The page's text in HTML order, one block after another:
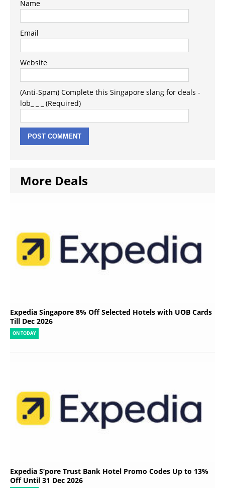
Name
Email
Website
(Anti-Spam) Complete this Singapore slang for deals -
lob_ _ _ (Required)
More Deals
Expedia Singapore 8% Off Selected Hotels with UOB Cards
Till Dec 2026
ON TODAY
Expedia S’pore Trust Bank Hotel Promo Codes Up to 13%
Off Until 31 Dec 2026